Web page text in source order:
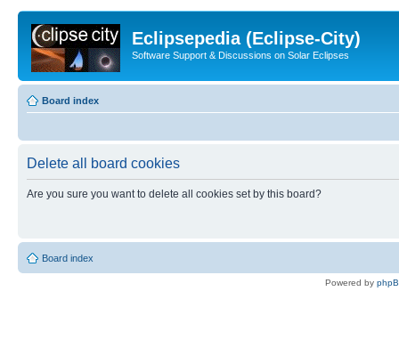
Eclipsepedia (Eclipse-City)
Software Support & Discussions on Solar Eclipses
Board index
Delete all board cookies
Are you sure you want to delete all cookies set by this board?
Board index
Powered by